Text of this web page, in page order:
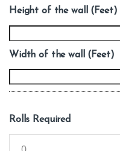
Height of the wall (Feet)
Width of the wall (Feet)
Rolls Required